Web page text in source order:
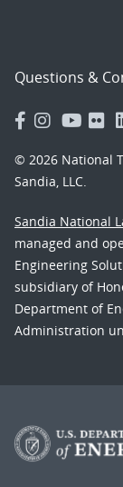
Questions &
© 2026 National
Sandia, LLC.
Sandia National
managed and
Engineering
subsidiary of
Department of
Administration